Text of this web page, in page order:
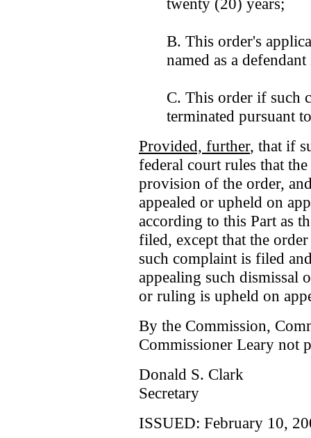
B. This order's
named as a
C. This order if such
terminated pursuant
Provided, further, that if
federal court rules that
provision of the order,
appealed or upheld on
according to this Part as
filed, except that the
such complaint is filed
appealing such dismissal
or ruling is upheld on
By the Commission,
Commissioner Leary not
Donald S. Clark
Secretary
ISSUED: February 10,